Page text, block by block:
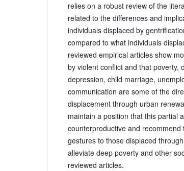
relies on a robust review of the
related to the differences and
individuals displaced by
compared to what individuals
reviewed empirical articles show
by violent conflict and that poverty,
depression, child marriage,
communication are some of the
displacement through urban
maintain a position that this partial
counterproductive and
gestures to those displaced
alleviate deep poverty and other
reviewed articles.